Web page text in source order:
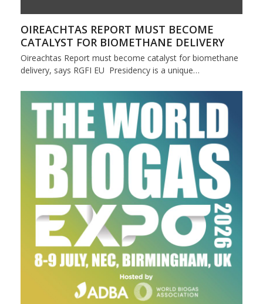
OIREACHTAS REPORT MUST BECOME
CATALYST FOR BIOMETHANE DELIVERY
Oireachtas Report must become catalyst for biomethane
delivery, says RGFI EU Presidency is a unique…